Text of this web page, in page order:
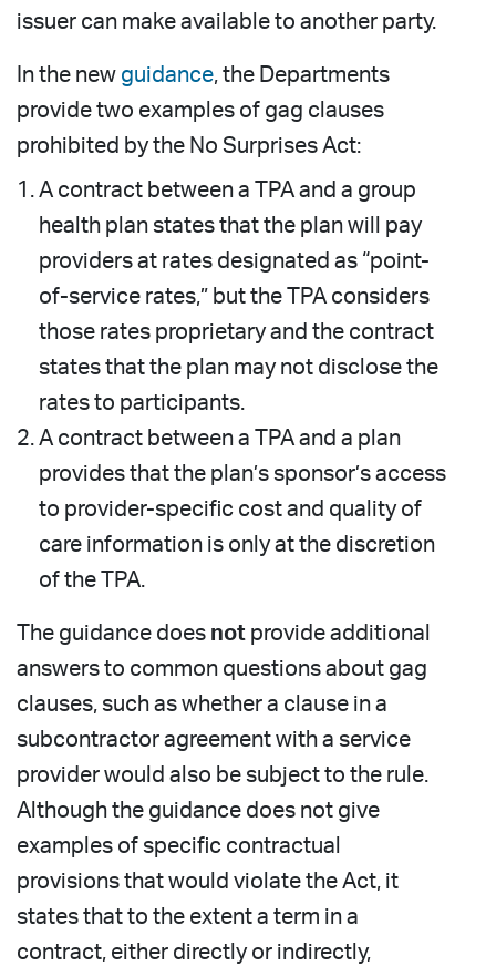
issuer can make available to another party.
In the new guidance, the Departments
provide two examples of gag clauses
prohibited by the No Surprises Act:
A contract between a TPA and a group
health plan states that the plan will pay
providers at rates designated as “point-
of-service rates,” but the TPA considers
those rates proprietary and the contract
states that the plan may not disclose the
rates to participants.
A contract between a TPA and a plan
provides that the plan’s sponsor’s access
to provider-specific cost and quality of
care information is only at the discretion
of the TPA.
The guidance does not provide additional
answers to common questions about gag
clauses, such as whether a clause in a
subcontractor agreement with a service
provider would also be subject to the rule.
Although the guidance does not give
examples of specific contractual
provisions that would violate the Act, it
states that to the extent a term in a
contract, either directly or indirectly,